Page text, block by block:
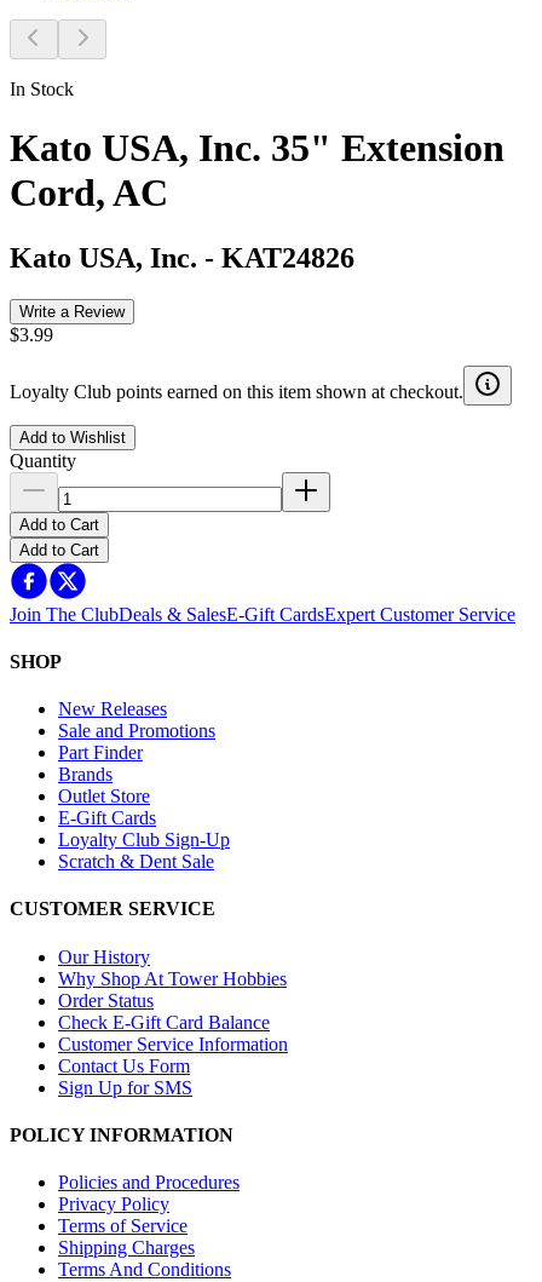
In Stock
Kato USA, Inc. 35" Extension
Cord, AC
Kato USA, Inc. - KAT24826
Write a Review
$3.99
Loyalty Club points earned on this item shown at checkout.
Add to Wishlist
Quantity
Add to Cart
Add to Cart
Join The ClubDeals & SalesE-Gift CardsExpert Customer Service
SHOP
New Releases
Sale and Promotions
Part Finder
Brands
Outlet Store
E-Gift Cards
Loyalty Club Sign-Up
Scratch & Dent Sale
CUSTOMER SERVICE
Our History
Why Shop At Tower Hobbies
Order Status
Check E-Gift Card Balance
Customer Service Information
Contact Us Form
Sign Up for SMS
POLICY INFORMATION
Policies and Procedures
Privacy Policy
Terms of Service
Shipping Charges
Terms And Conditions